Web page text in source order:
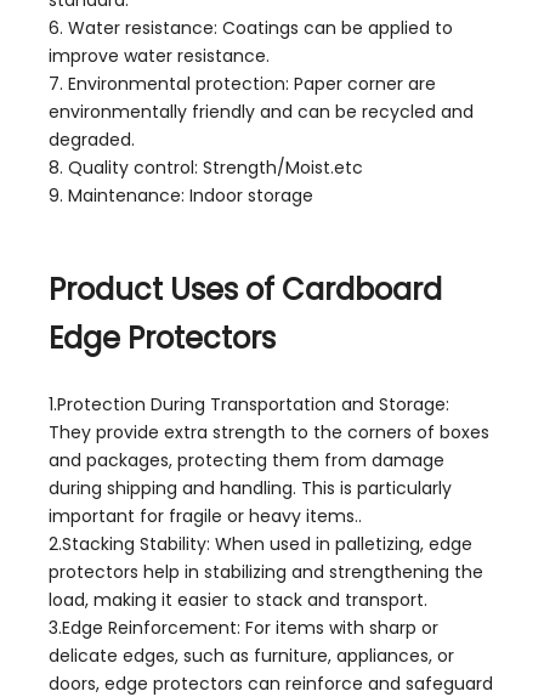
6. Water resistance: Coatings can be applied to
improve water resistance.
7. Environmental protection: Paper corner are
environmentally friendly and can be recycled and
degraded.
8. Quality control: Strength/Moist.etc
9. Maintenance: Indoor storage
Product Uses of Cardboard
Edge Protectors
1.Protection During Transportation and Storage:
They provide extra strength to the corners of boxes
and packages, protecting them from damage
during shipping and handling. This is particularly
important for fragile or heavy items..
2.Stacking Stability: When used in palletizing, edge
protectors help in stabilizing and strengthening the
load, making it easier to stack and transport.
3.Edge Reinforcement: For items with sharp or
delicate edges, such as furniture, appliances, or
doors, edge protectors can reinforce and safeguard